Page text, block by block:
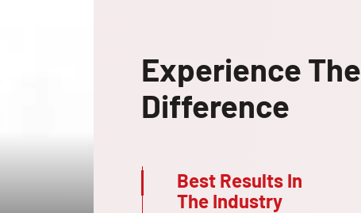
Experience The
Difference
Best Results In
The Industry